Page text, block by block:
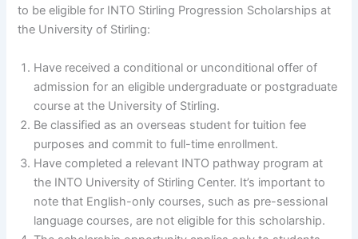
to be eligible for INTO Stirling Progression Scholarships at
the University of Stirling:
Have received a conditional or unconditional offer of
admission for an eligible undergraduate or postgraduate
course at the University of Stirling.
Be classified as an overseas student for tuition fee
purposes and commit to full-time enrollment.
Have completed a relevant INTO pathway program at
the INTO University of Stirling Center. It’s important to
note that English-only courses, such as pre-sessional
language courses, are not eligible for this scholarship.